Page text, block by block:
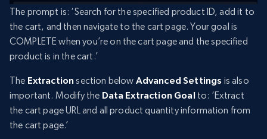
The prompt is: ‘Search for the specified product ID, add it to
the cart, and then navigate to the cart page. Your goal is
COMPLETE when you’re on the cart page and the specified
product is in the cart.’
The Extractionsection below Advanced Settings is also
important. Modify the Data Extraction Goalto: ‘Extract
the cart page URL and all product quantity information from
the cart page.’